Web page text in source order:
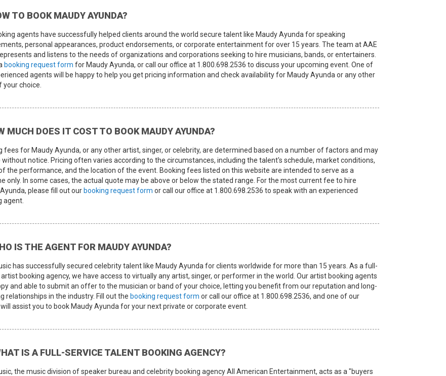
TO BOOK MAUDY AYUNDA?
agents have successfully helped clients around the world secure talent like Maudy Ayunda for speaking
personal appearances, product endorsements, or corporate entertainment for over 15 years. The team at AAE
and listens to the needs of organizations and corporations seeking to hire musicians, bands, or entertainers.
booking request form for Maudy Ayunda, or call our office at 1.800.698.2536 to discuss your upcoming event. One of
agents will be happy to help you get pricing information and check availability for Maudy Ayunda or any other
choice.
MUCH DOES IT COST TO BOOK MAUDY AYUNDA?
fees for Maudy Ayunda, or any other artist, singer, or celebrity, are determined based on a number of factors and may
without notice. Pricing often varies according to the circumstances, including the talent's schedule, market conditions,
the performance, and the location of the event. Booking fees listed on this website are intended to serve as a
only. In some cases, the actual quote may be above or below the stated range. For the most current fee to hire
please fill out our booking request form or call our office at 1.800.698.2536 to speak with an experienced
agent.
IS THE AGENT FOR MAUDY AYUNDA?
has successfully secured celebrity talent like Maudy Ayunda for clients worldwide for more than 15 years. As a full-
booking agency, we have access to virtually any artist, singer, or performer in the world. Our artist booking agents
and able to submit an offer to the musician or band of your choice, letting you benefit from our reputation and long-
relationships in the industry. Fill out the booking request form or call our office at 1.800.698.2536, and one of our
assist you to book Maudy Ayunda for your next private or corporate event.
IS A FULL-SERVICE TALENT BOOKING AGENCY?
the music division of speaker bureau and celebrity booking agency All American Entertainment, acts as a "buyers